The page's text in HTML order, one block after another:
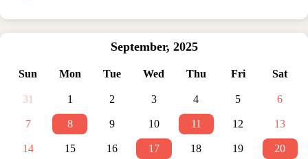
September, 2025
Sun Mon Tue Wed Thu Fri Sat
31 1 2 3 4 5 6
7 8 9 10 11 12 13
14 15 16 17 18 19 20